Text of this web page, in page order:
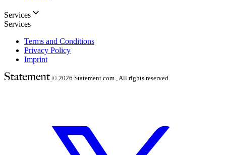
Services
Services
Terms and Conditions
Privacy Policy
Imprint
© 2026 Statement.com , All rights reserved